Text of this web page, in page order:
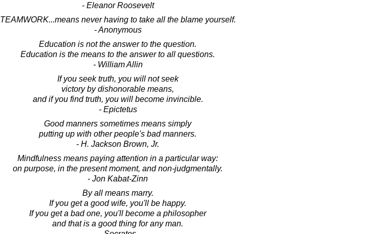
- Eleanor Roosevelt
TEAMWORK...means never having to take all the blame yourself.
- Anonymous
Education is not the answer to the question.
Education is the means to the answer to all questions.
- William Allin
If you seek truth, you will not seek
victory by dishonorable means,
and if you find truth, you will become invincible.
- Epictetus
Good manners sometimes means simply
putting up with other people's bad manners.
- H. Jackson Brown, Jr.
Mindfulness means paying attention in a particular way:
on purpose, in the present moment, and non-judgmentally.
- Jon Kabat-Zinn
By all means marry.
If you get a good wife, you'll be happy.
If you get a bad one, you'll become a philosopher
and that is a good thing for any man.